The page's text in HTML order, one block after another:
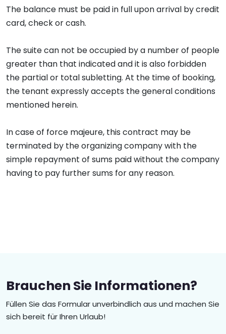
The balance must be paid in full upon arrival by credit
card, check or cash.
The suite can not be occupied by a number of people
greater than that indicated and it is also forbidden
the partial or total subletting. At the time of booking,
the tenant expressly accepts the general conditions
mentioned herein.
In case of force majeure, this contract may be
terminated by the organizing company with the
simple repayment of sums paid without the company
having to pay further sums for any reason.
Brauchen Sie Informationen?
Füllen Sie das Formular unverbindlich aus und machen Sie
sich bereit für Ihren Urlaub!